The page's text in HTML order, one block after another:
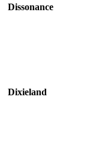
Dissonance
Dixieland